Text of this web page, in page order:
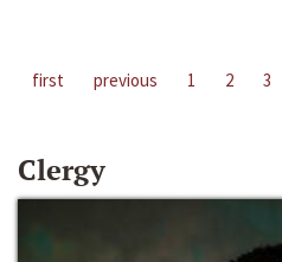
first previous 1 2 3
Clergy